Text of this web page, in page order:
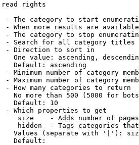
read rights
- The category to start
- When more results are
- The category to stop
- Search for all category titles
- Direction to sort in
One value: ascending,
Default: ascending
- Minimum number of category
- Maximum number of category
- How many categories to return
No more than 500 (5000 for
Default: 10
- Which properties to get
size    - Adds number of
hidden  - Tags categories
Values (separate with '|'):
Default: